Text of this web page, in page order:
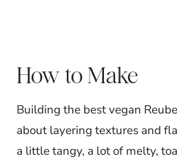
How to Make
Building the best vegan
about layering textures and
a little tangy, a lot of melty,